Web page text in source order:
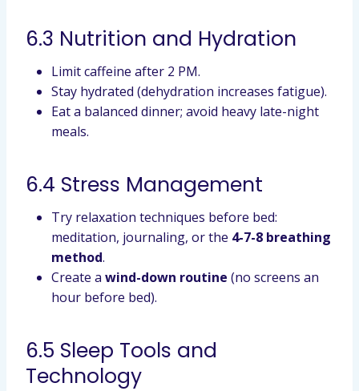
6.3 Nutrition and Hydration
Limit caffeine after 2 PM.
Stay hydrated (dehydration increases fatigue).
Eat a balanced dinner; avoid heavy late-night
meals.
6.4 Stress Management
Try relaxation techniques before bed:
meditation, journaling, or the 4-7-8 breathing
method.
Create a wind-down routine (no screens an
hour before bed).
6.5 Sleep Tools and
Technology